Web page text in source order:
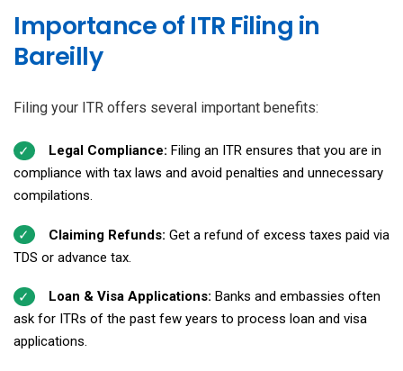
Importance of ITR Filing in
Bareilly
Filing your ITR offers several important benefits:
Legal Compliance: Filing an ITR ensures that you are in
compliance with tax laws and avoid penalties and unnecessary
compilations.
Claiming Refunds: Get a refund of excess taxes paid via
TDS or advance tax.
Loan & Visa Applications: Banks and embassies often
ask for ITRs of the past few years to process loan and visa
applications.